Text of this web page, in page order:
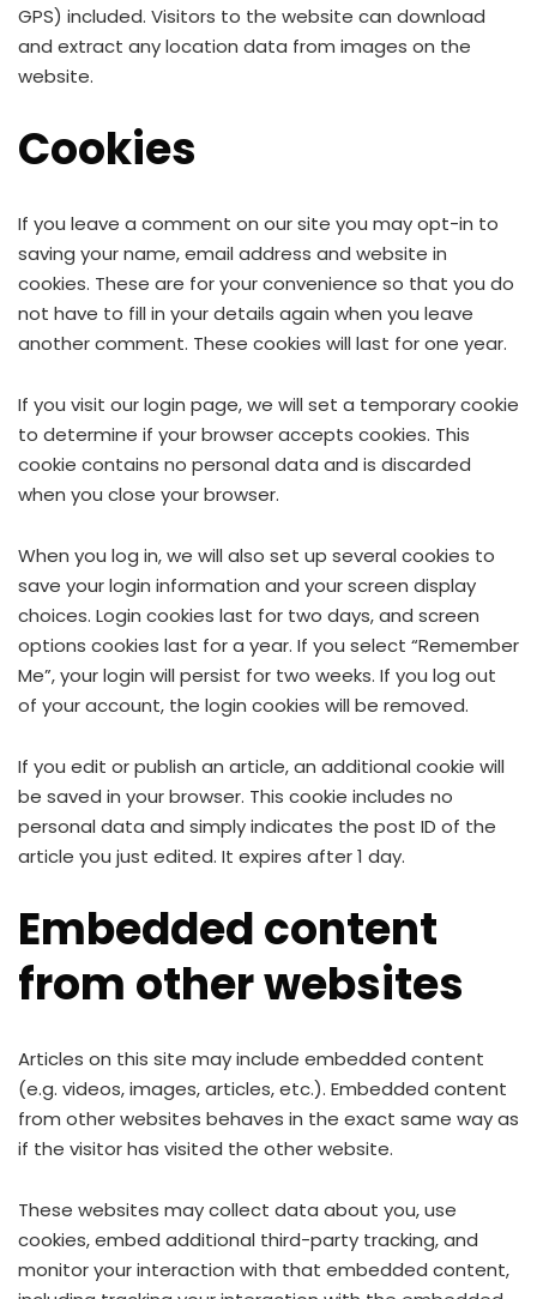
GPS) included. Visitors to the website can download
and extract any location data from images on the
website.
Cookies
If you leave a comment on our site you may opt-in to
saving your name, email address and website in
cookies. These are for your convenience so that you do
not have to fill in your details again when you leave
another comment. These cookies will last for one year.
If you visit our login page, we will set a temporary cookie
to determine if your browser accepts cookies. This
cookie contains no personal data and is discarded
when you close your browser.
When you log in, we will also set up several cookies to
save your login information and your screen display
choices. Login cookies last for two days, and screen
options cookies last for a year. If you select “Remember
Me”, your login will persist for two weeks. If you log out
of your account, the login cookies will be removed.
If you edit or publish an article, an additional cookie will
be saved in your browser. This cookie includes no
personal data and simply indicates the post ID of the
article you just edited. It expires after 1 day.
Embedded content
from other websites
Articles on this site may include embedded content
(e.g. videos, images, articles, etc.). Embedded content
from other websites behaves in the exact same way as
if the visitor has visited the other website.
These websites may collect data about you, use
cookies, embed additional third-party tracking, and
monitor your interaction with that embedded content,